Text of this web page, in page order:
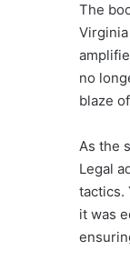
The
no
blaze
As the
Legal
tactics.
it was